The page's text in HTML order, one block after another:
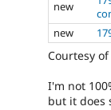
new
new
Courtesy
I'm not
but it does